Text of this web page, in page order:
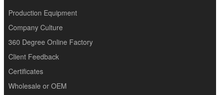
Production Equipment
Company Culture
360 Degree Online Factory
Client Feedback
Certificates
Wholesale or OEM